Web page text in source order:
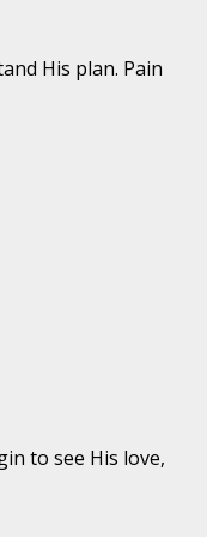
His plan. Pain
to see His love,